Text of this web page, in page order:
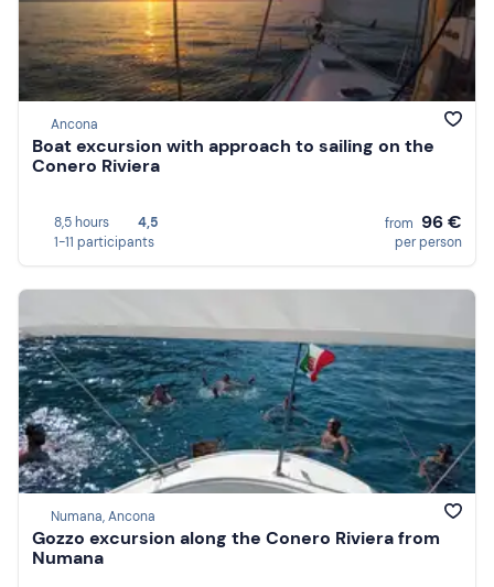
Ancona
Boat excursion with approach to sailing on the
Conero Riviera
8,5 hours
4,5
1-11 participants
from 96 €
per person
Numana, Ancona
Gozzo excursion along the Conero Riviera from
Numana